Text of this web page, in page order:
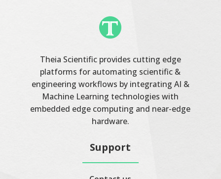
Theia Scientific provides cutting edge
platforms for automating scientific &
engineering workflows by integrating AI &
Machine Learning technologies with
embedded edge computing and near-edge
hardware.
Support